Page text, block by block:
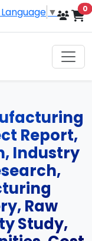
▼ 0
Report,
Industry
Raw
Study,